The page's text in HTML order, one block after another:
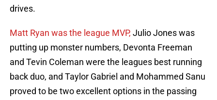
drives.
Matt Ryan was the league MVP, Julio Jones was
putting up monster numbers, Devonta Freeman
and Tevin Coleman were the leagues best running
back duo, and Taylor Gabriel and Mohammed Sanu
proved to be two excellent options in the passing